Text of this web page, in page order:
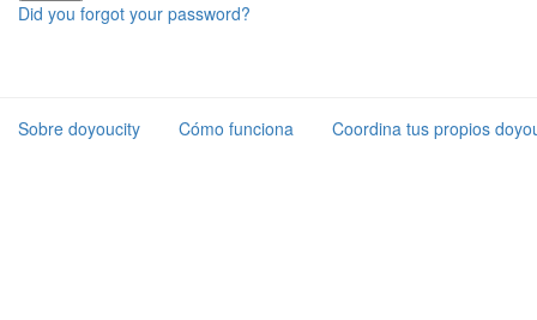
Did you forgot your password?
Sobre doyoucity Cómo funciona Coordina tus propios